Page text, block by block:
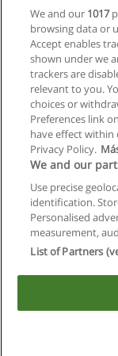
In
Copyright ©
We and our 1017
browsing data or
Accept enables
shown under we
trackers are
relevant to you.
choices or
Preferences link
have effect within
Privacy Policy.
We and our
Use precise
identification.
Personalised
measurement,
List of Partners